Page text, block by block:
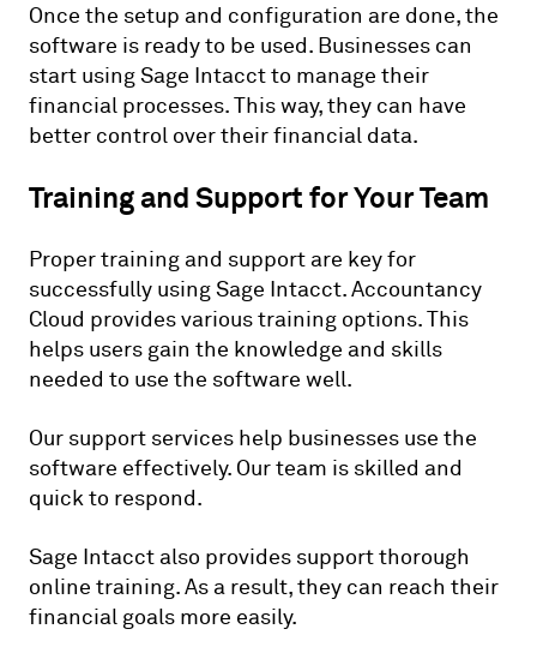
Once the setup and configuration are done, the
software is ready to be used. Businesses can
start using Sage Intacct to manage their
financial processes. This way, they can have
better control over their financial data.
Training and Support for Your Team
Proper training and support are key for
successfully using Sage Intacct. Accountancy
Cloud provides various training options. This
helps users gain the knowledge and skills
needed to use the software well.
Our support services help businesses use the
software effectively. Our team is skilled and
quick to respond.
Sage Intacct also provides support thorough
online training. As a result, they can reach their
financial goals more easily.